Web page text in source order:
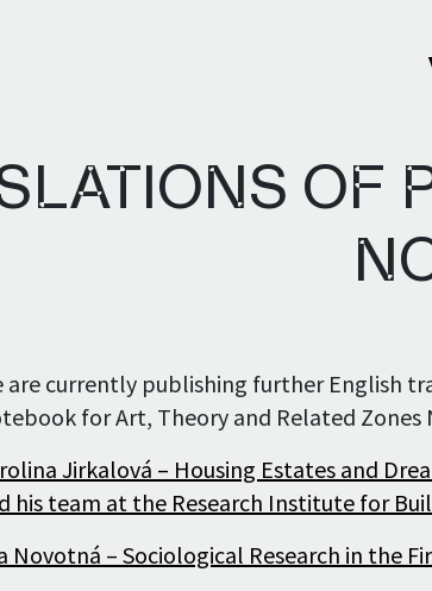
authors
Publication
OF
are currently publishing further English
for Art, Theory and Related Zones
Jirkalová – Housing Estates and
his team at the Research Institute for
Novotná – Sociological Research in the